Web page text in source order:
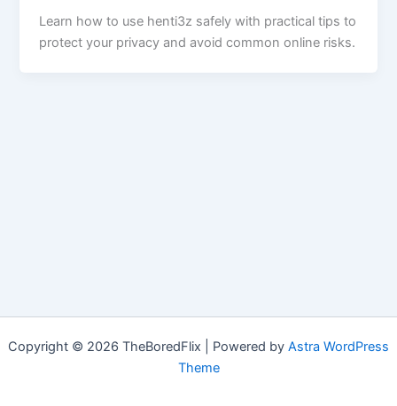
Learn how to use henti3z safely with practical tips to
protect your privacy and avoid common online risks.
Copyright © 2026 TheBoredFlix | Powered by Astra WordPress
Theme